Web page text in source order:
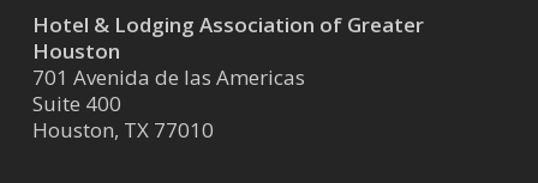
to major companies such as Ig...
Corridor
Hotel & Lodging Association of Greater
Houston
701 Avenida de las Americas
Suite 400
Houston, TX 77010